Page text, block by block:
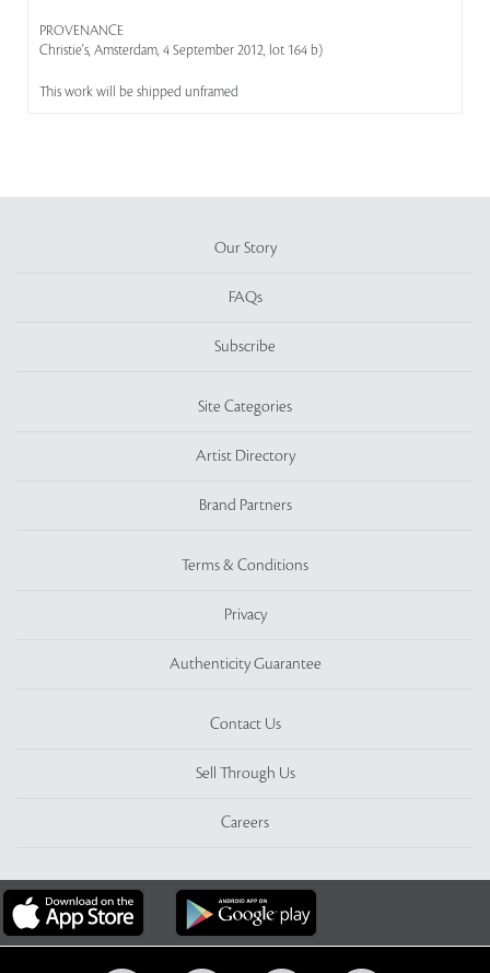
PROVENANCE
Christie's, Amsterdam, 4 September 2012, lot 164 b)
This work will be shipped unframed
Our Story
FAQs
Subscribe
Site Categories
Artist Directory
Brand Partners
Terms & Conditions
Privacy
Authenticity Guarantee
Contact Us
Sell Through Us
Careers